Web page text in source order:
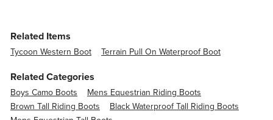
Related Items
Tycoon Western Boot Terrain Pull On Waterproof Boot
Related Categories
Boys Camo Boots
Mens Equestrian Riding Boots
Brown Tall Riding Boots
Black Waterproof Tall Riding Boots